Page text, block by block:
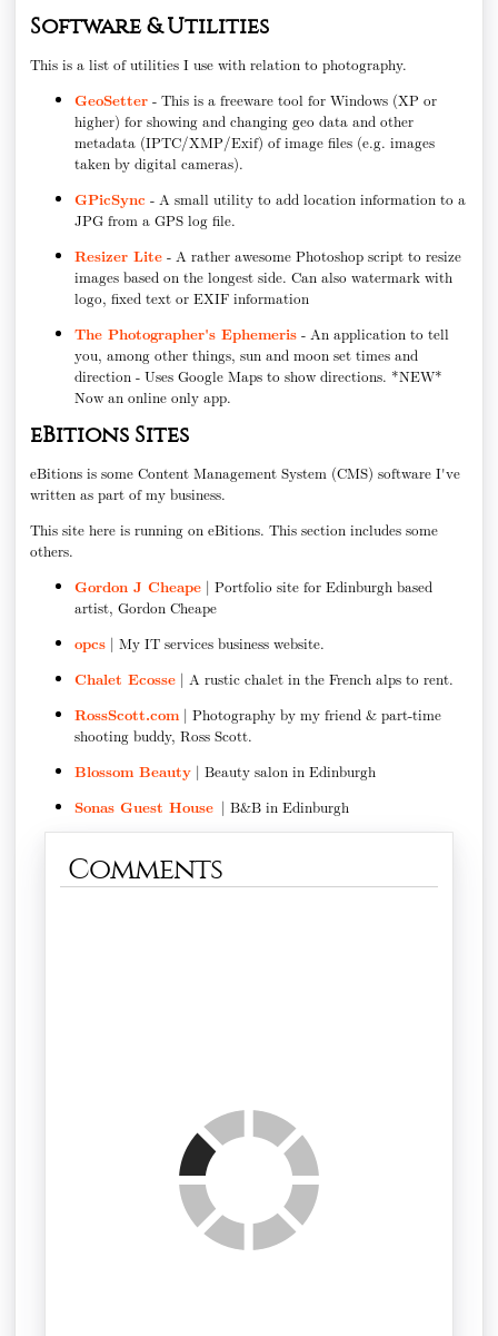
Software & Utilities
This is a list of utilities I use with relation to photography.
GeoSetter - This is a freeware tool for Windows (XP or
higher) for showing and changing geo data and other
metadata (IPTC/XMP/Exif) of image files (e.g. images
taken by digital cameras).
GPicSync - A small utility to add location information to a
JPG from a GPS log file.
Resizer Lite - A rather awesome Photoshop script to resize
images based on the longest side. Can also watermark with
logo, fixed text or EXIF information
The Photographer's Ephemeris - An application to tell
you, among other things, sun and moon set times and
direction - Uses Google Maps to show directions. *NEW*
Now an online only app.
eBitions Sites
eBitions is some Content Management System (CMS) software I've
written as part of my business.
This site here is running on eBitions. This section includes some
others.
Gordon J Cheape | Portfolio site for Edinburgh based
artist, Gordon Cheape
opcs | My IT services business website.
Chalet Ecosse | A rustic chalet in the French alps to rent.
RossScott.com | Photography by my friend & part-time
shooting buddy, Ross Scott.
Blossom Beauty | Beauty salon in Edinburgh
Sonas Guest House | B&B in Edinburgh
Comments